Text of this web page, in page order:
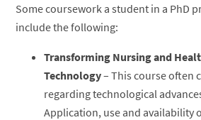
Some coursework a student in a PhD
include the following:
Transforming Nursing and
Technology– This course often
regarding technological
Application, use and availability